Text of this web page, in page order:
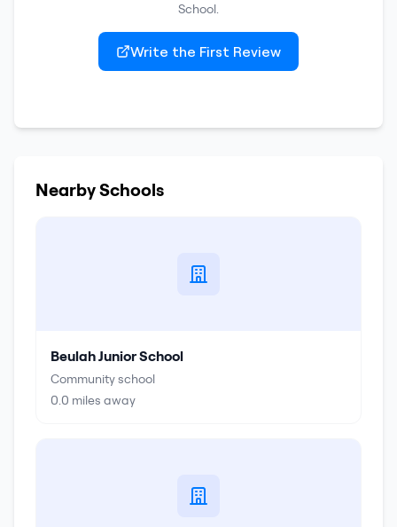
School.
Write the First Review
Nearby Schools
Beulah Junior School
Community school
0.0 miles away